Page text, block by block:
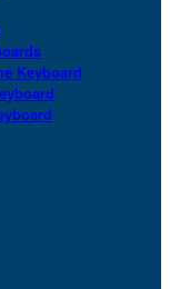
Keyboard